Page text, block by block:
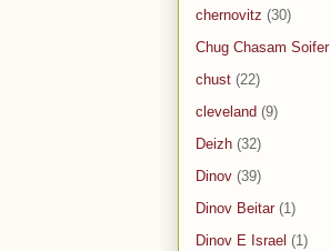
chernovitz (30)
Chug Chasam Soifer
chust (22)
cleveland (9)
Deizh (32)
Dinov (39)
Dinov Beitar (1)
Dinov E Israel (1)